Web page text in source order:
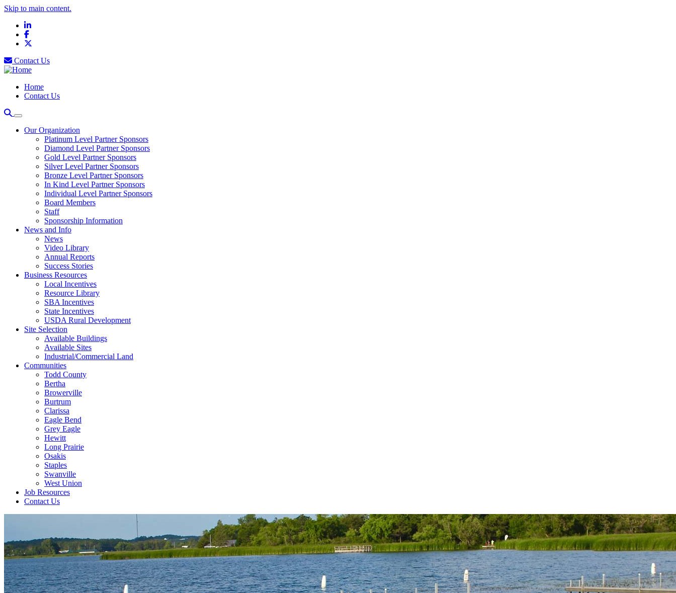
Skip to main content.
LinkedIn
Facebook
Contact Us
Home
Contact Us
Our Organization
Platinum Level Partner Sponsors
Diamond Level Partner Sponsors
Gold Level Partner Sponsors
Silver Level Partner Sponsors
Bronze Level Partner Sponsors
In Kind Level Partner Sponsors
Individual Level Partner Sponsors
Board Members
Staff
Sponsorship Information
News and Info
News
Video Library
Annual Reports
Success Stories
Business Resources
Local Incentives
Resource Library
SBA Incentives
State Incentives
USDA Rural Development
Site Selection
Available Buildings
Available Sites
Industrial/Commercial Land
Communities
Todd County
Bertha
Browerville
Burtrum
Clarissa
Eagle Bend
Grey Eagle
Hewitt
Long Prairie
Osakis
Staples
Swanville
West Union
Job Resources
Contact Us